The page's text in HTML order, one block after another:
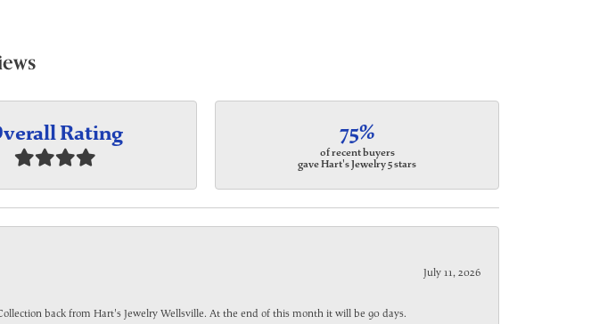
Rating 75%
of recent buyers
gave Hart's Jewelry 5 stars
July 11, 2026
back from Hart's Jewelry Wellsville. At the end of this month it will be 90 days.